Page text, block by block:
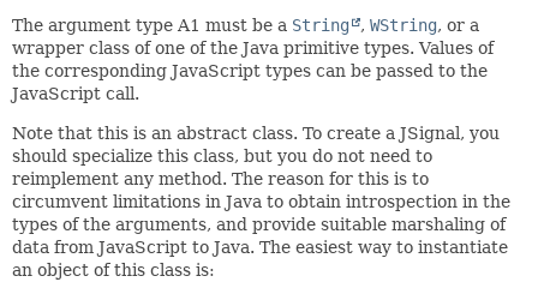
The argument type A1 must be a String , WString, or a
wrapper class of one of the Java primitive types. Values of
the corresponding JavaScript types can be passed to the
JavaScript call.
Note that this is an abstract class. To create a JSignal, you
should specialize this class, but you do not need to
reimplement any method. The reason for this is to
circumvent limitations in Java to obtain introspection in the
types of the arguments, and provide suitable marshaling of
data from JavaScript to Java. The easiest way to instantiate
an object of this class is: